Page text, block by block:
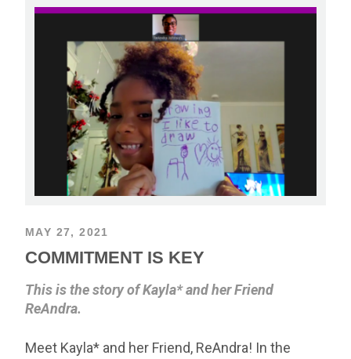
MAY 27, 2021
COMMITMENT IS KEY
This is the story of Kayla* and her Friend
ReAndra.
Meet Kayla* and her Friend, ReAndra! In the